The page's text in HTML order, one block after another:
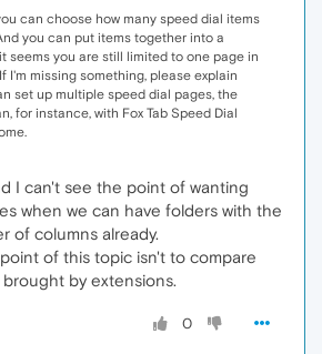
can choose how many speed dial items
you can put items together into a
seems you are still limited to one page in
I'm missing something, please explain
set up multiple speed dial pages, the
for instance, with Fox Tab Speed Dial
I can't see the point of wanting
when we can have folders with the
of columns already.
of this topic isn't to compare
by extensions.
0